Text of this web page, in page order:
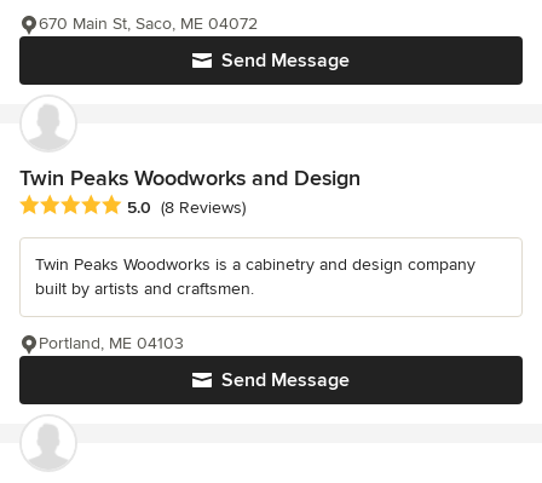
Send Message
670 Main St, Saco, ME 04072
Twin Peaks Woodworks and Design
Average rating: 5 out of 5 stars
5.0 (8 Reviews)
Twin Peaks Woodworks is a cabinetry and design company
built by artists and craftsmen.
Send Message
Portland, ME 04103